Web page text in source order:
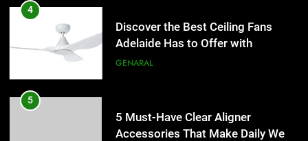
6
How to Transcribe Video to Text
for Social Media Marketing in 2026
BUSINESS
7
Everything You Should Know
Lightspot
GENARAL
Simpler
GENARAL